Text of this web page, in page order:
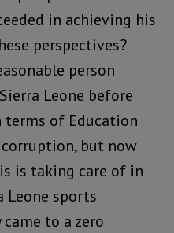
in achieving his
perspectives?
person
Leone before
of Education
but now
is taking care of in
Leone sports
to a zero